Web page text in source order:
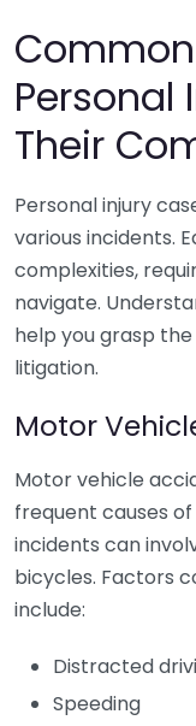
Personal
Their
Personal injury
various incidents.
complexities,
navigate.
help you grasp
litigation.
Motor
Motor vehicle
frequent causes
incidents can
bicycles. Factors
include:
Distracted
Speeding